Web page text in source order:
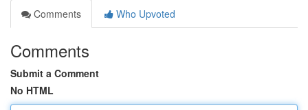
Comments
Who Upvoted
Comments
Submit a Comment
No HTML